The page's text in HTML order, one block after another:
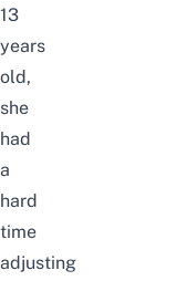
13
years
old,
she
had
a
hard
time
adjusting